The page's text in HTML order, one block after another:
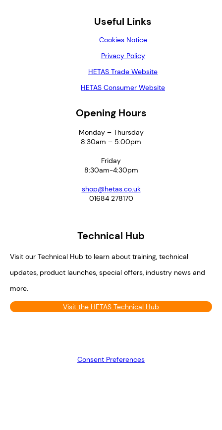
Useful Links
Cookies Notice
Privacy Policy
HETAS Trade Website
HETAS Consumer Website
Opening Hours
Monday – Thursday
8:30am – 5:00pm
Friday
8:30am-4:30pm
shop@hetas.co.uk
01684 278170
Technical Hub
Visit our Technical Hub to learn about training, technical
updates, product launches, special offers, industry news and
more.
Visit the HETAS Technical Hub
Consent Preferences